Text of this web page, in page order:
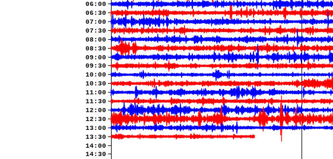
06:00
06:30
07:00
07:30
08:00
08:30
09:00
09:30
10:00
10:30
11:00
11:30
12:00
12:30
13:00
13:30
14:00
14:30